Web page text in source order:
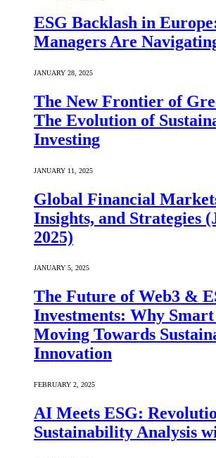
ESG Backlash in
Managers Are
JANUARY 28, 2025
The New Frontier of
The Evolution of
Investing
JANUARY 11, 2025
Global Financial
Insights, and Strategies
2025)
JANUARY 5, 2025
The Future of Web3 &
Investments: Why
Moving Towards
Innovation
FEBRUARY 2, 2025
AI Meets ESG:
Sustainability Analysis